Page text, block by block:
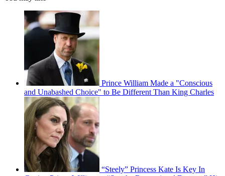
Prince William Made a "Conscious
and Unabashed Choice" to Be Different Than King Charles
“Steely” Princess Kate Is Key In